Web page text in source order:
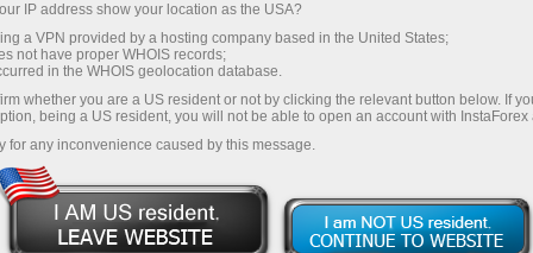
communication, sharing information and
experience with other traders.
Open trading account
Open demo account
IP address show your location as the USA?
a VPN provided by a hosting company based in the United States;
not have proper WHOIS records;
in the WHOIS geolocation database.
whether you are a US resident or not by clicking the relevant button below. If
being a US resident, you will not be able to open an account with InstaForex
for any inconvenience caused by this message.